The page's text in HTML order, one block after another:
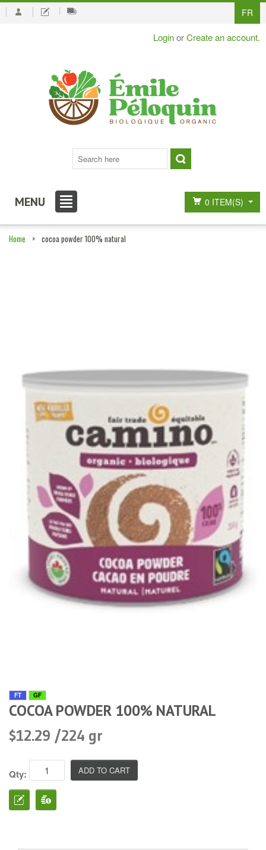
FR
LoginorCreate an account.
MENU 0 ITEM(S)
Home > cocoa powder 100% natural
FT GF
COCOA POWDER 100% NATURAL
$12.29 /224 gr
Qty: